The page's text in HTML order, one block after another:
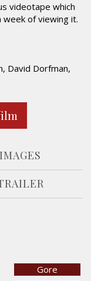
videotape which
of viewing it.
David Dorfman,
IMAGES
Gore